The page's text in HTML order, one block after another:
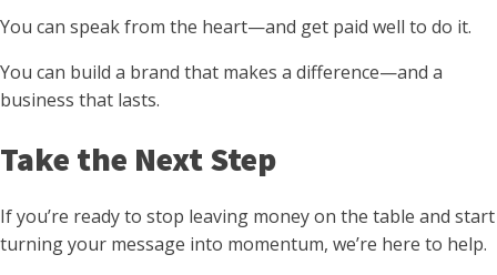
You can speak from the heart—and get paid well to do it.
You can build a brand that makes a difference—and a
business that lasts.
Take the Next Step
If you’re ready to stop leaving money on the table and start
turning your message into momentum, we’re here to help.